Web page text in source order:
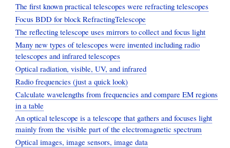
The first known practical telescopes were refracting telescopes
Focus BDD for block RefractingTelescope
The reflecting telescope uses mirrors to collect and focus light
Many new types of telescopes were invented including radio
telescopes and infrared telescopes
Optical radiation, visible, UV, and infrared
Radio frequencies (just a quick look)
Calculate wavelengths from frequencies and compare EM regions
in a table
An optical telescope is a telescope that gathers and focuses light
mainly from the visible part of the electromagnetic spectrum
Optical images, image sensors, image data